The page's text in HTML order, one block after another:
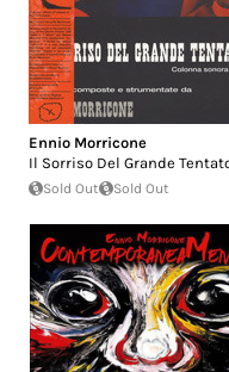
Ennio Morricone
Il Sorriso Del Grande
Sold Out Sold Out